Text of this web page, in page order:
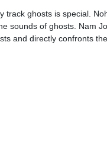
track ghosts is special.
sounds of ghosts. Nam
and directly confronts